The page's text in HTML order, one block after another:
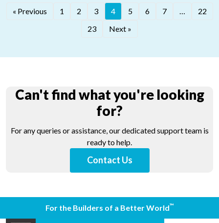
« Previous 1 2 3 4 5 6 7 …
22
23
Next »
Can't find what you're looking
for?
For any queries or assistance, our dedicated support team is
ready to help.
Contact Us
For the Builders of a Better World™